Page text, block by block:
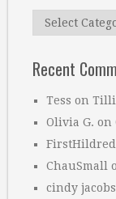
Categories
Recent
Tess on
Olivia G. on
FirstHildred
ChauSmall
cindy jacobs